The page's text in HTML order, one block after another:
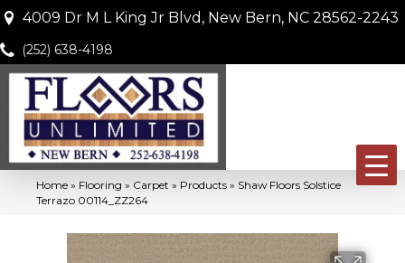
4009 Dr M L King Jr Blvd, New Bern, NC 28562-2243
(252) 638-4198
Home » Flooring » Carpet » Products » Shaw Floors Solstice
Terrazo 00114_ZZ264